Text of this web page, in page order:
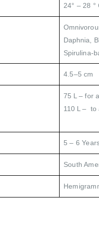
24° – 28 °
Daphnia,
Spirulina-
4.5–5 cm
75 L – for
110 L – to
5 – 6
South